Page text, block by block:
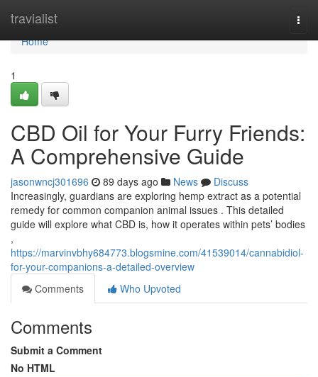
travialist
Home
Home
1
CBD Oil for Your Furry Friends:
A Comprehensive Guide
jasonwncj301696 89 days ago News
Discuss
Increasingly, guardians are exploring hemp extract as a potential
remedy for common companion animal issues . This detailed
guide will explore what CBD is, how it operates within pets’ bodies
,
https://marvinvbhy684773.blogsmine.com/41539014/cannabidiol-
for-your-companions-a-detailed-overview
Comments
Who Upvoted
Comments
Submit a Comment
No HTML